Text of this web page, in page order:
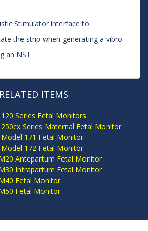
Stimulator interface to
the strip when generating a vibro-
an NST
RELATED ITEMS
Series Fetal Monitors
Series Maternal Fetal Monitor
171 Fetal Monitor
172 Fetal Monitor
Antepartum Fetal Monitor
Intrapartum Fetal Monitor
Fetal Monitor
Fetal Monitor